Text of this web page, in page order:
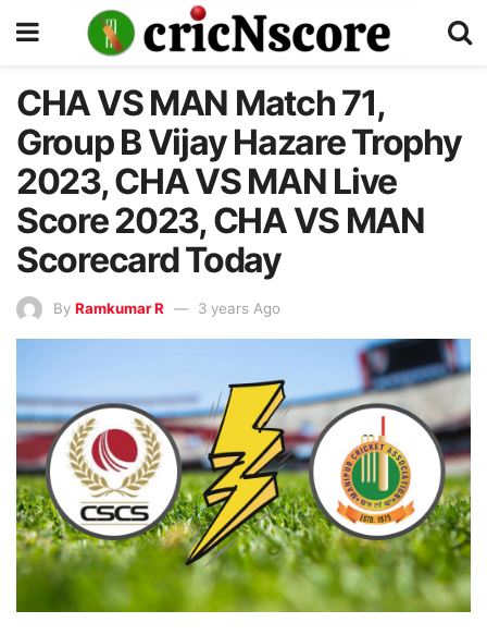
CHA VS MAN Match 71,
Group B Vijay Hazare Trophy
2023, CHA VS MAN Live
Score 2023, CHA VS MAN
Scorecard Today
By Ramkumar R 3 years Ago